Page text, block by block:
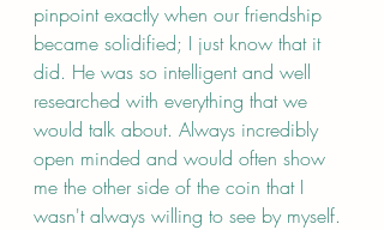
pinpoint exactly when our friendship
became solidified; I just know that it
did. He was so intelligent and well
researched with everything that we
would talk about. Always incredibly
open minded and would often show
me the other side of the coin that I
wasn't always willing to see by myself.